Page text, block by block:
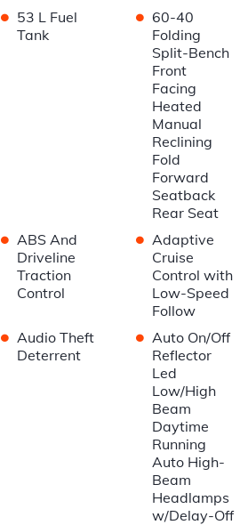
• 53 L Fuel
Tank
• 60-40
Folding
Split-Bench
Front
Facing
Heated
Manual
Reclining
Fold
Forward
Seatback
Rear Seat
• ABS And
Driveline
Traction
Control
• Adaptive
Cruise
Control with
Low-Speed
Follow
• Audio Theft
Deterrent
• Auto On/Off
Reflector
Led
Low/High
Beam
Daytime
Running
Auto High-
Beam
Headlamps
w/Delay-Off